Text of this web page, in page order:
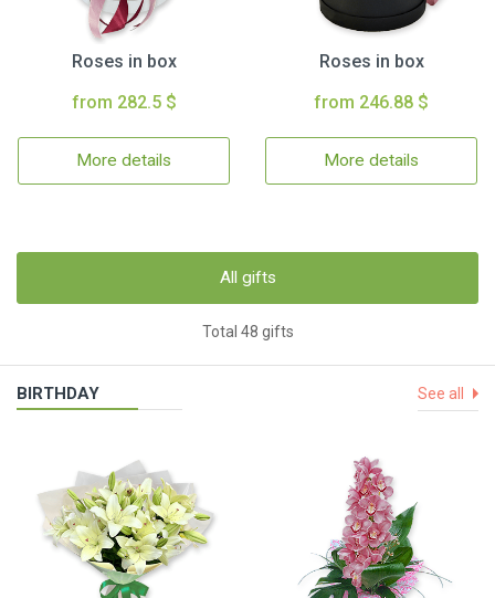
Roses in box
from 282.5 $
More details
Roses in box
from 246.88 $
More details
All gifts
Total 48 gifts
BIRTHDAY See all